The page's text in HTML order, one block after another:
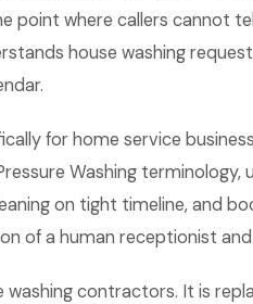
point where callers cannot
house washing
for home service
Washing
on tight timeline, and
of a human receptionist
washing contractors. It is